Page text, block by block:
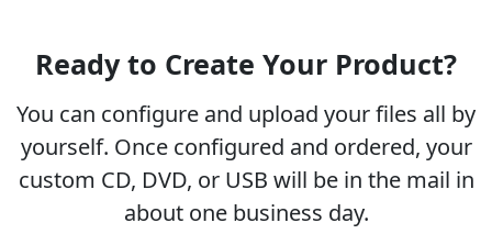
Ready to Create Your Product?
You can configure and upload your files all by
yourself. Once configured and ordered, your
custom CD, DVD, or USB will be in the mail in
about one business day.